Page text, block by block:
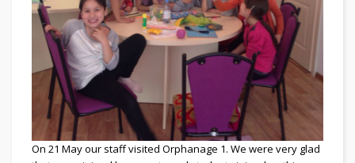
On 21 May our staff visited Orphanage 1. We were very glad